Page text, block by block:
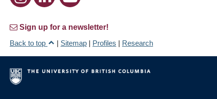
Sign up for a newsletter!
Back to top
| Sitemap | Profiles | Research